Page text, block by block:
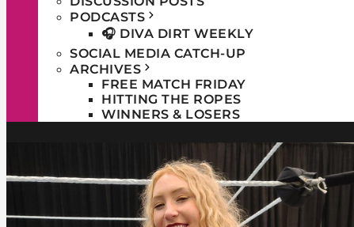
PODCASTS
🎧 DIVA DIRT WEEKLY
SOCIAL MEDIA CATCH-UP
ARCHIVES
FREE MATCH FRIDAY
HITTING THE ROPES
WINNERS & LOSERS